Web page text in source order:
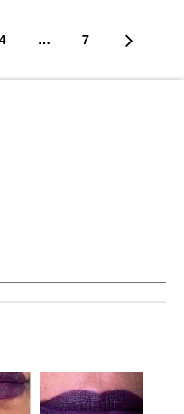
4 … 7